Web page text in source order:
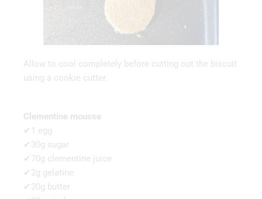
Allow to cool completely before cutting out the biscuit
using a cookie cutter.
Clementine mousse
✔1 egg
✔30g sugar
✔70g clementine juice
✔2g gelatine
✔20g butter